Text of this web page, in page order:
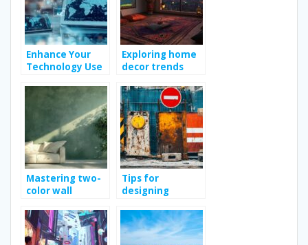
Enhance Your
Technology Use
Tips and Guides
Exploring home
decor trends
Mastering two-
color wall
and techniques
Tips for
designing
construction site
signs